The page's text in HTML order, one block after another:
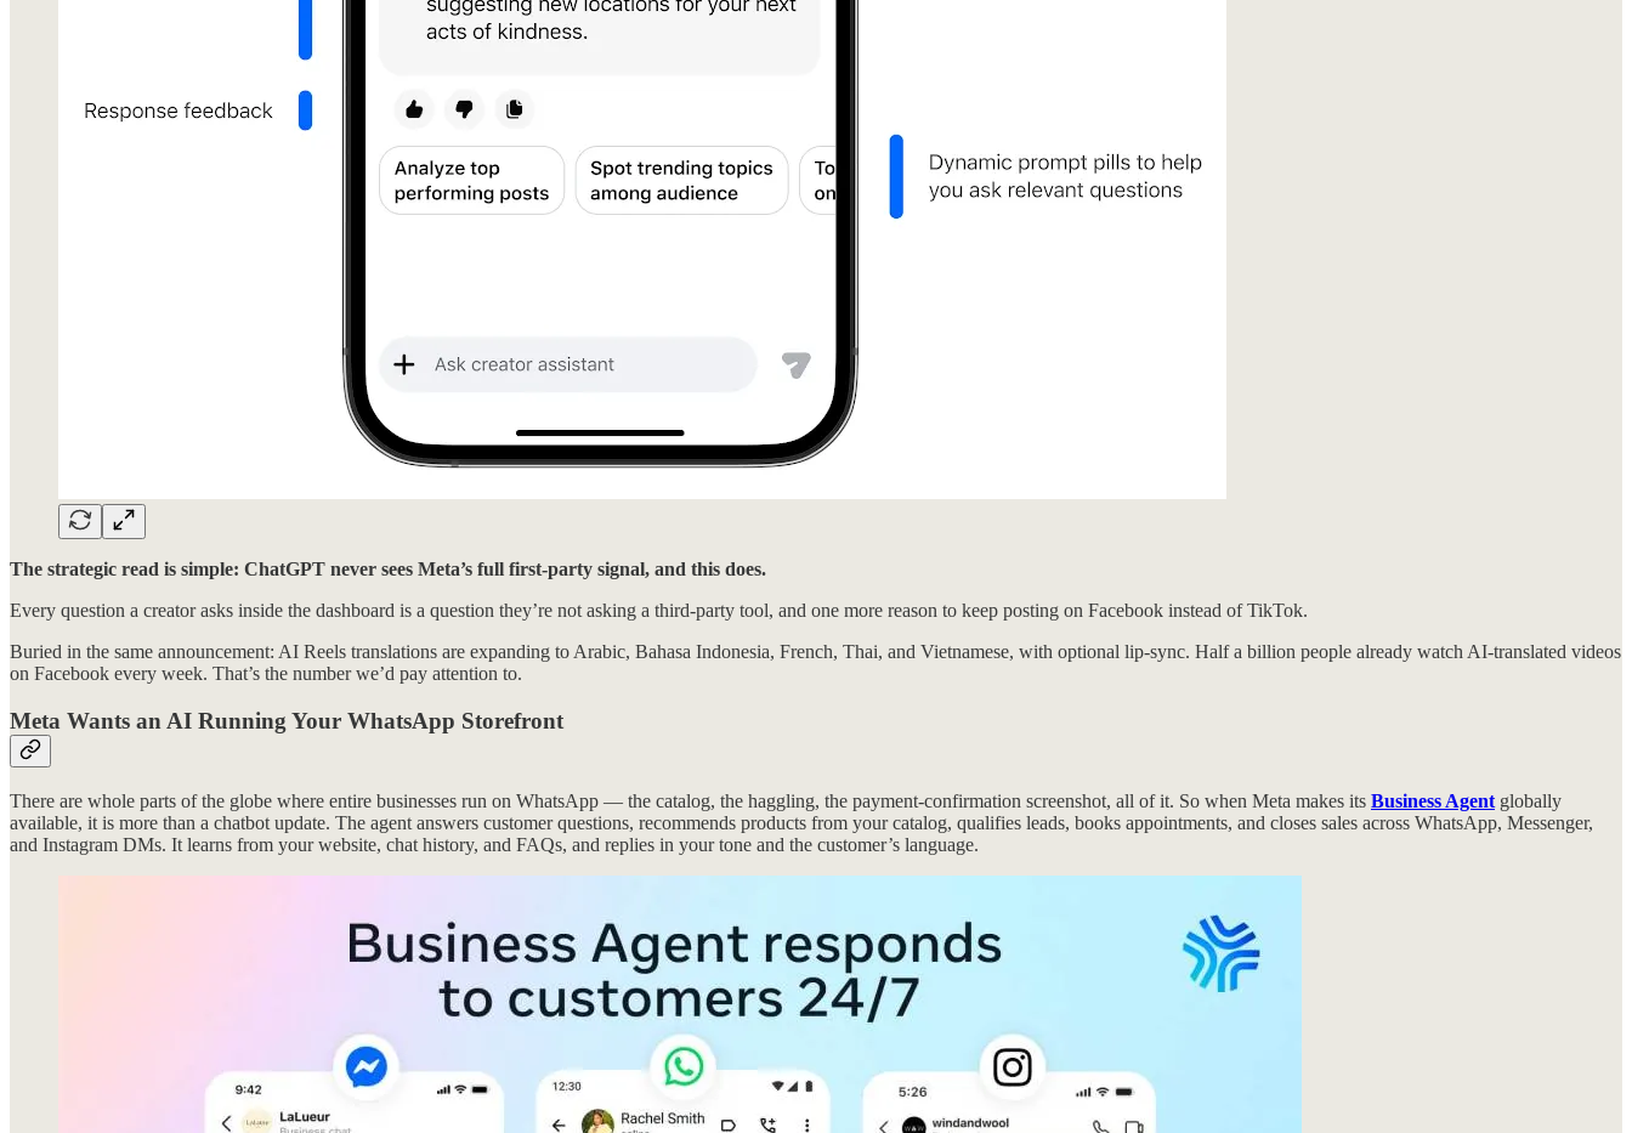
The strategic read is simple: ChatGPT never sees Meta’s full first-party signal, and this does.
Every question a creator asks inside the dashboard is a question they’re not asking a third-party tool, and one more reason to keep posting on Facebook instead of TikTok.
Buried in the same announcement: AI Reels translations are expanding to Arabic, Bahasa Indonesia, French, Thai, and Vietnamese, with optional lip-sync. Half a billion people already watch AI-translated videos
on Facebook every week. That’s the number we’d pay attention to.
Meta Wants an AI Running Your WhatsApp Storefront
There are whole parts of the globe where entire businesses run on WhatsApp — the catalog, the haggling, the payment-confirmation screenshot, all of it. So when Meta makes its Business Agent globally
available, it is more than a chatbot update. The agent answers customer questions, recommends products from your catalog, qualifies leads, books appointments, and closes sales across WhatsApp, Messenger,
and Instagram DMs. It learns from your website, chat history, and FAQs, and replies in your tone and the customer’s language.